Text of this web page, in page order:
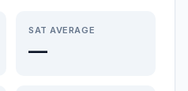
SAT AVERAGE
—